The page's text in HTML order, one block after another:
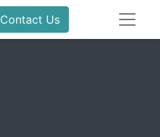
Contact Us